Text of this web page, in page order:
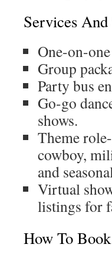
Services
One-on-
Group
Party bus
Go-go
shows.
Theme
cowboy,
and
Virtual
listings for
How To